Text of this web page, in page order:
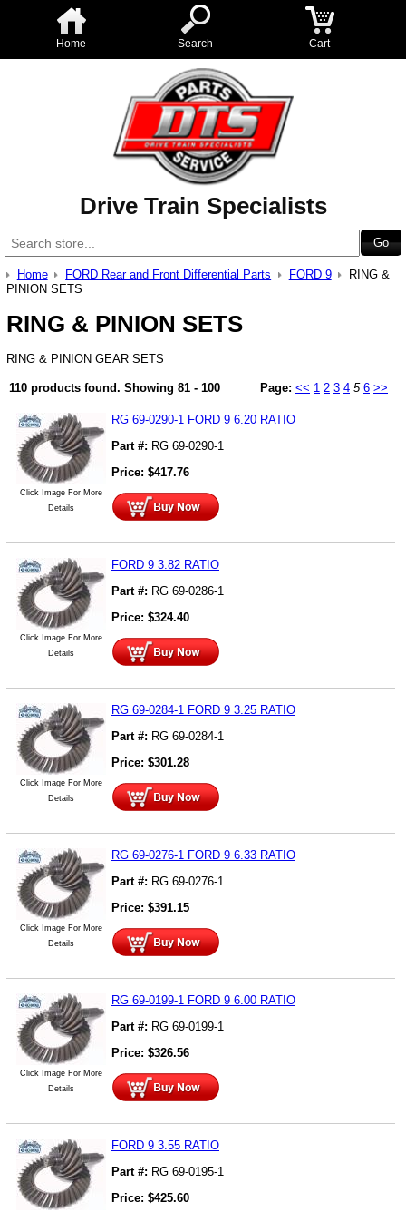
Home Search Cart
Drive Train Specialists
Home FORD Rear and Front Differential Parts FORD 9
RING &
PINION SETS
RING & PINION SETS
RING & PINION GEAR SETS
110 products found. Showing 81 - 100 Page: << 1 2 3 4 5 6 >>
Click Image For More
Details
RG 69-0290-1 FORD 9 6.20 RATIO
Part #: RG 69-0290-1
Price: $417.76
Click Image For More
Details
FORD 9 3.82 RATIO
Part #: RG 69-0286-1
Price: $324.40
Click Image For More
Details
RG 69-0284-1 FORD 9 3.25 RATIO
Part #: RG 69-0284-1
Price: $301.28
Click Image For More
Details
RG 69-0276-1 FORD 9 6.33 RATIO
Part #: RG 69-0276-1
Price: $391.15
Click Image For More
Details
RG 69-0199-1 FORD 9 6.00 RATIO
Part #: RG 69-0199-1
Price: $326.56
FORD 9 3.55 RATIO
Part #: RG 69-0195-1
Price: $425.60